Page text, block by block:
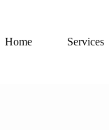
Home
Services